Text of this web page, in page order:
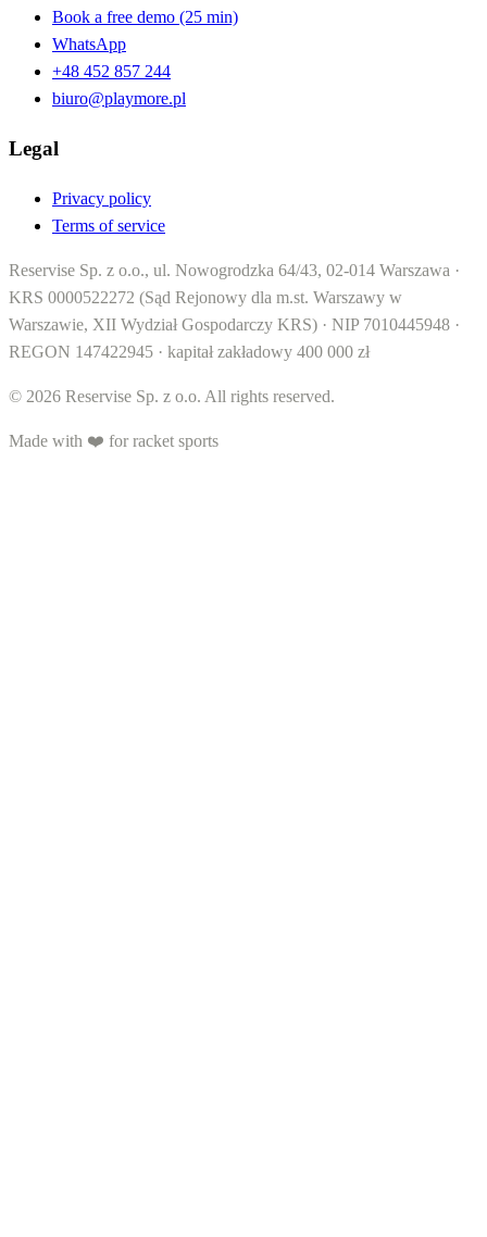
Book a free demo (25 min)
WhatsApp
+48 452 857 244
biuro@playmore.pl
Legal
Privacy policy
Terms of service
Reservise Sp. z o.o., ul. Nowogrodzka 64/43, 02-014 Warszawa ·
KRS 0000522272 (Sąd Rejonowy dla m.st. Warszawy w
Warszawie, XII Wydział Gospodarczy KRS) · NIP 7010445948 ·
REGON 147422945 · kapitał zakładowy 400 000 zł
© 2026 Reservise Sp. z o.o. All rights reserved.
Made with ❤️ for racket sports